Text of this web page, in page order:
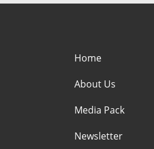
Home
About Us
Media Pack
Newsletter